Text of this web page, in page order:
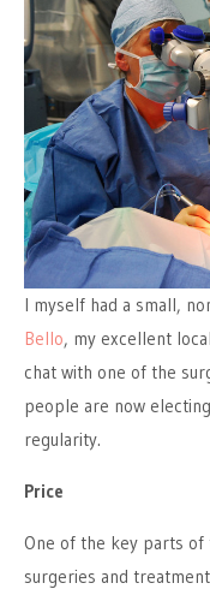
I myself had a small,
Bello, my excellent
chat with one of the
people are now
regularity.
Price
One of the key parts of
surgeries and